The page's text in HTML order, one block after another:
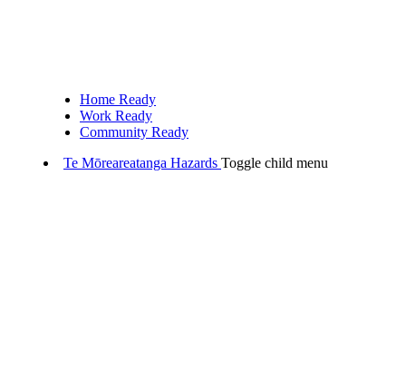
Home Ready
Work Ready
Community Ready
Te Mōreareatanga Hazards Toggle child menu